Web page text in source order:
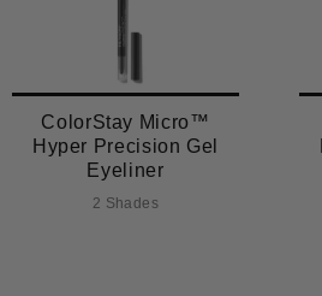
ColorStay Micro™
Hyper Precision Gel
Eyeliner
2 Shades